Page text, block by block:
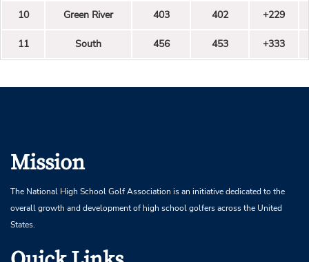
10 Green River 403 402 +229
11 South 456 453 +333
Mission
The National High School Golf Association is an initiative dedicated to the
overall growth and development of high school golfers across the United
States.